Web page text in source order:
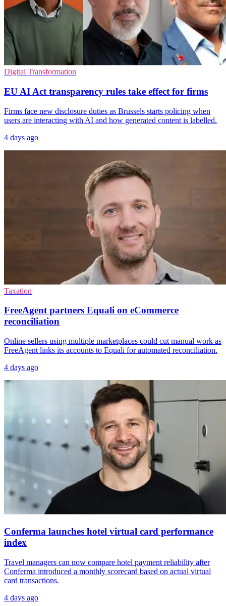
Digital Transformation
EU AI Act transparency rules take effect for firms
Firms face new disclosure duties as Brussels starts policing when
users are interacting with AI and how generated content is labelled.
4 days ago
Taxation
FreeAgent partners Equali on eCommerce
reconciliation
Online sellers using multiple marketplaces could cut manual work as
FreeAgent links its accounts to Equali for automated reconciliation.
4 days ago
Conferma launches hotel virtual card performance
index
Travel managers can now compare hotel payment reliability after
Conferma introduced a monthly scorecard based on actual virtual
card transactions.
4 days ago